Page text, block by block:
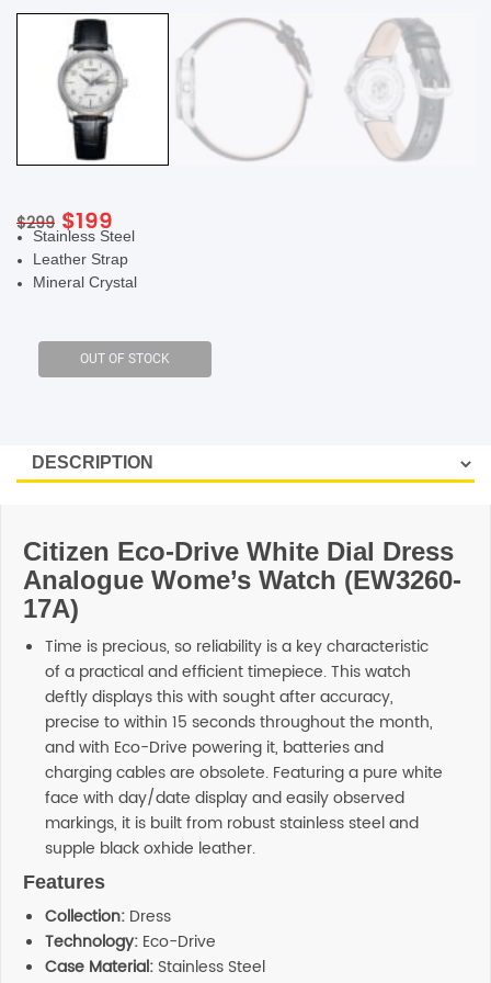
$299 Original
price
was:
$299.
$199
price
is:
$199.
Stainless Steel
Leather Strap
Mineral Crystal
Citizen Eco-Drive White Dial Dress
Analogue Wome’s Watch (EW3260-
17A)
Time is precious, so reliability is a key characteristic
of a practical and efficient timepiece. This watch
deftly displays this with sought after accuracy,
precise to within 15 seconds throughout the month,
and with Eco-Drive powering it, batteries and
charging cables are obsolete. Featuring a pure white
face with day/date display and easily observed
markings, it is built from robust stainless steel and
supple black oxhide leather.
Features
Collection: Dress
Technology: Eco-Drive
Case Material: Stainless Steel
SHOP BY BRANDS